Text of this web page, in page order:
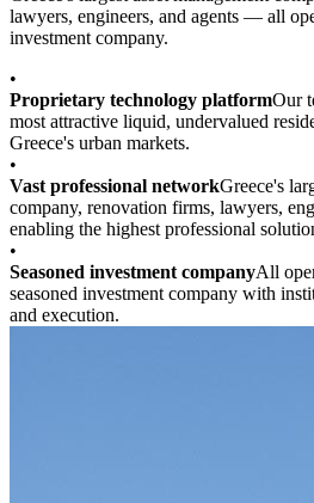
lawyers, engineers, and agents — all
investment company.
•
Proprietary technology platformOur
most attractive liquid, undervalued
Greece's urban markets.
•
Vast professional networkGreece's
company, renovation firms, lawyers,
enabling the highest professional
•
Seasoned investment companyAll
seasoned investment company with
and execution.